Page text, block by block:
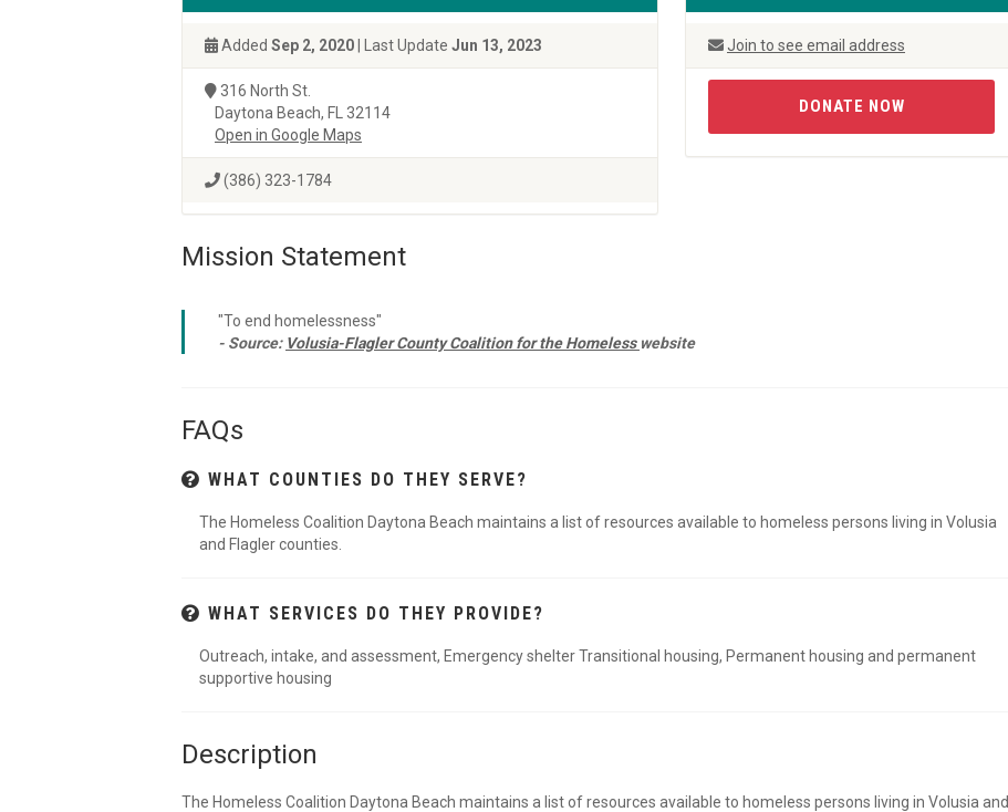
Added Sep 2, 2020 | Last Update Jun 13, 2023
316 North St.
Daytona Beach, FL 32114
Open in Google Maps
(386) 323-1784
Join to see email address
DONATE NOW
Mission Statement
"To end homelessness"
- Source: Volusia-Flagler County Coalition for the Homeless website
FAQs
WHAT COUNTIES DO THEY SERVE?
The Homeless Coalition Daytona Beach maintains a list of resources available to homeless persons living in Volusia
and Flagler counties.
WHAT SERVICES DO THEY PROVIDE?
Outreach, intake, and assessment, Emergency shelter Transitional housing, Permanent housing and permanent
supportive housing
Description
The Homeless Coalition Daytona Beach maintains a list of resources available to homeless persons living in Volusia and